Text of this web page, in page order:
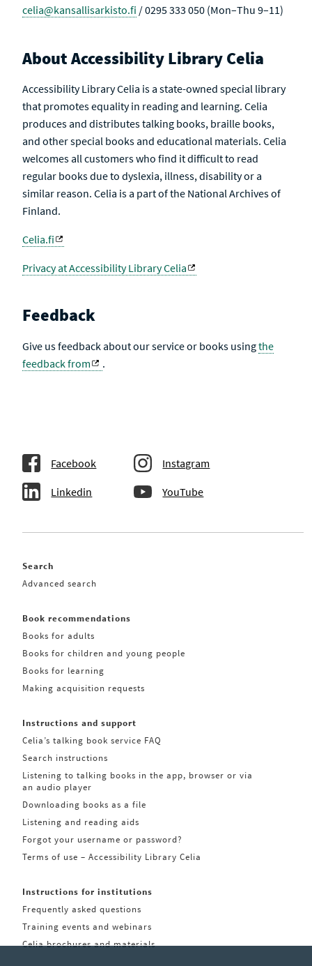
celia@kansallisarkisto.fi / 0295 333 050 (Mon–Thu 9–11)
About Accessibility Library Celia
Accessibility Library Celia is a state-owned special library
that promotes equality in reading and learning. Celia
produces and distributes talking books, braille books,
and other special books and educational materials. Celia
welcomes all customers who find it difficult to read
regular books due to dyslexia, illness, disability or a
similar reason. Celia is a part of the National Archives of
Finland.
Celia.fi
Privacy at Accessibility Library Celia
Feedback
Give us feedback about our service or books usingthe
feedback from
.
Facebook Instagram
Linkedin YouTube
Search
Advanced search
Book recommendations
Books for adults
Books for children and young people
Books for learning
Making acquisition requests
Instructions and support
Celia’s talking book service FAQ
Search instructions
Listening to talking books in the app, browser or via
an audio player
Downloading books as a file
Listening and reading aids
Forgot your username or password?
Terms of use – Accessibility Library Celia
Instructions for institutions
Frequently asked questions
Training events and webinars
Celia brochures and materials